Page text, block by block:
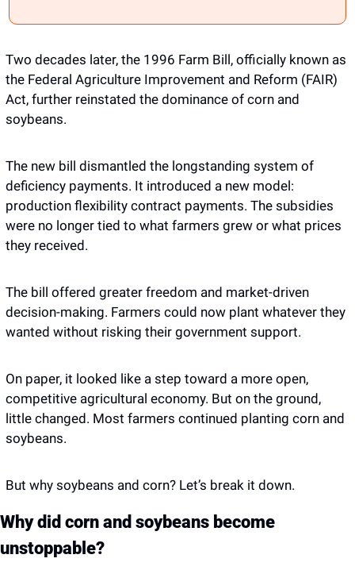
Two decades later, the 1996 Farm Bill, officially known as
the Federal Agriculture Improvement and Reform (FAIR)
Act, further reinstated the dominance of corn and
soybeans.
The new bill dismantled the longstanding system of
deficiency payments. It introduced a new model:
production flexibility contract payments. The subsidies
were no longer tied to what farmers grew or what prices
they received.
The bill offered greater freedom and market-driven
decision-making. Farmers could now plant whatever they
wanted without risking their government support.
On paper, it looked like a step toward a more open,
competitive agricultural economy. But on the ground,
little changed. Most farmers continued planting corn and
soybeans.
But why soybeans and corn? Let’s break it down.
Why did corn and soybeans become
unstoppable?